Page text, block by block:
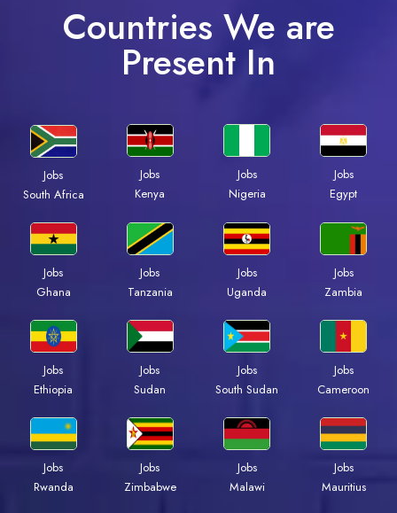
Countries We are
Present In
Jobs
South Africa
Jobs
Kenya
Jobs
Nigeria
Jobs
Egypt
Jobs
Ghana
Jobs
Tanzania
Jobs
Uganda
Jobs
Zambia
Jobs
Ethiopia
Jobs
Sudan
Jobs
South Sudan
Jobs
Cameroon
Jobs
Rwanda
Jobs
Zimbabwe
Jobs
Malawi
Jobs
Mauritius